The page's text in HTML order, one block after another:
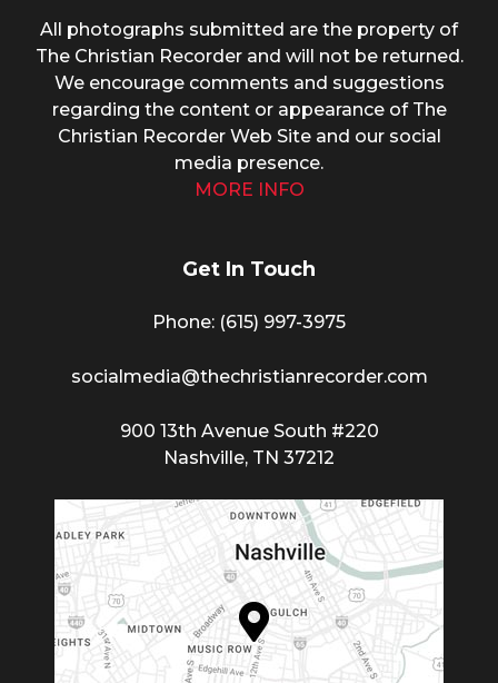
All photographs submitted are the property of
The Christian Recorder and will not be returned.
We encourage comments and suggestions
regarding the content or appearance of The
Christian Recorder Web Site and our social
media presence.
MORE INFO
Get In Touch
Phone: (615) 997-3975
socialmedia@thechristianrecorder.com
900 13th Avenue South #220
Nashville, TN 37212